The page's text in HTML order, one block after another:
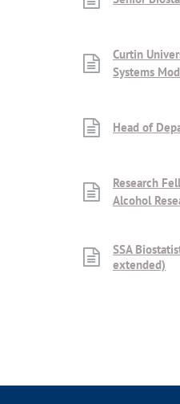
Curtin
Systems
Head of
Research
Alcohol
SSA
extended)